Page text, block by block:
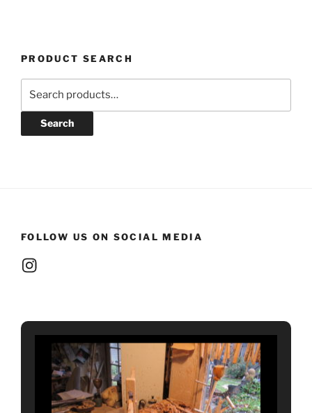
PRODUCT SEARCH
Search
FOLLOW US ON SOCIAL MEDIA
Instagram